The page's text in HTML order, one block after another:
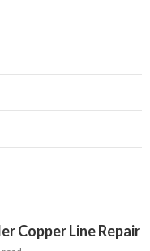
Copper Line Repair